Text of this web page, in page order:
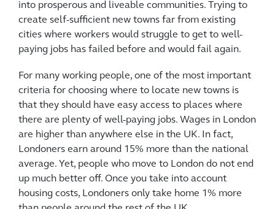
into prosperous and liveable communities. Trying to
create self-sufficient new towns far from existing
cities where workers would struggle to get to well-
paying jobs has failed before and would fail again.
For many working people, one of the most important
criteria for choosing where to locate new towns is
that they should have easy access to places where
there are plenty of well-paying jobs. Wages in London
are higher than anywhere else in the UK. In fact,
Londoners earn around 15% more than the national
average. Yet, people who move to London do not end
up much better off. Once you take into account
housing costs, Londoners only take home 1% more